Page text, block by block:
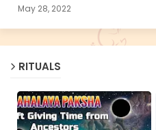
May 28, 2022
RITUALS